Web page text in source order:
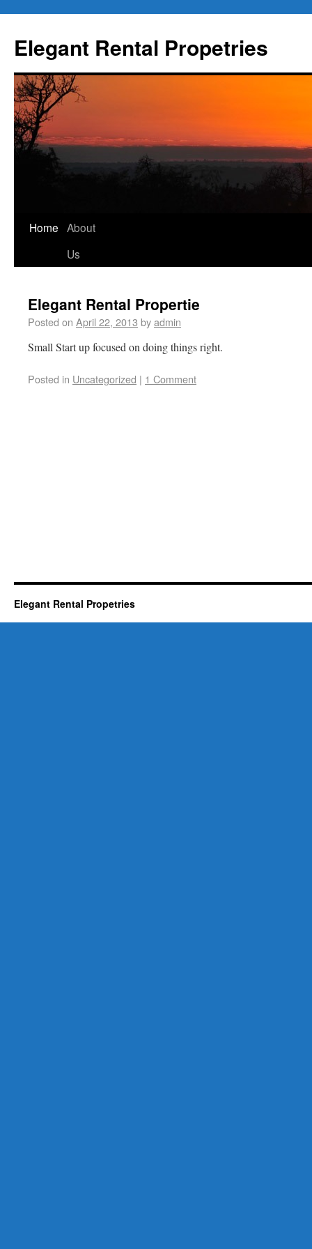
Elegant Rental Propetries
Home About
Us
Elegant Rental Propertie
Posted on April 22, 2013 byadmin
Small Start up focused on doing things right.
Posted in Uncategorized | 1 Comment
Elegant Rental Propetries